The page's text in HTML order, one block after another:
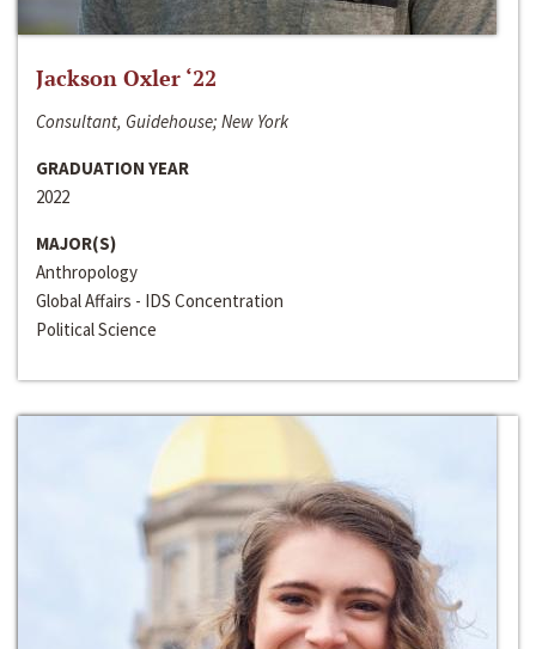
Jackson Oxler ‘22
Consultant, Guidehouse; New York
GRADUATION YEAR
2022
MAJOR(S)
Anthropology
Global Affairs - IDS Concentration
Political Science